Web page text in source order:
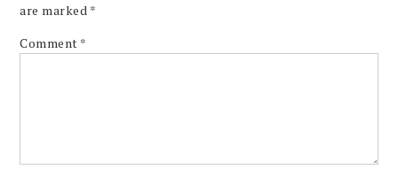
are marked *
Comment *